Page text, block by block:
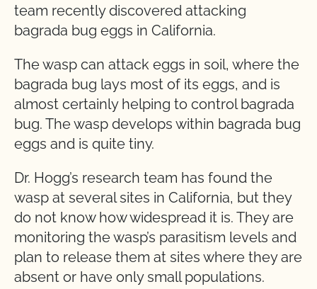
team recently discovered attacking
bagrada bug eggs in California.
The wasp can attack eggs in soil, where the
bagrada bug lays most of its eggs, and is
almost certainly helping to control bagrada
bug. The wasp develops within bagrada bug
eggs and is quite tiny.
Dr. Hogg’s research team has found the
wasp at several sites in California, but they
do not know how widespread it is. They are
monitoring the wasp’s parasitism levels and
plan to release them at sites where they are
absent or have only small populations.